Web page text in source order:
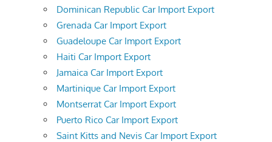
Dominican Republic Car Import Export
Grenada Car Import Export
Guadeloupe Car Import Export
Haiti Car Import Export
Jamaica Car Import Export
Martinique Car Import Export
Montserrat Car Import Export
Puerto Rico Car Import Export
Saint Kitts and Nevis Car Import Export